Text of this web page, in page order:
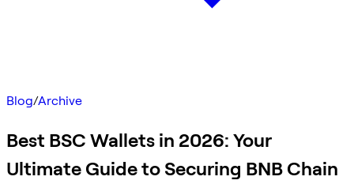
Blog/Archive
Best BSC Wallets in 2026: Your
Ultimate Guide to Securing BNB Chain